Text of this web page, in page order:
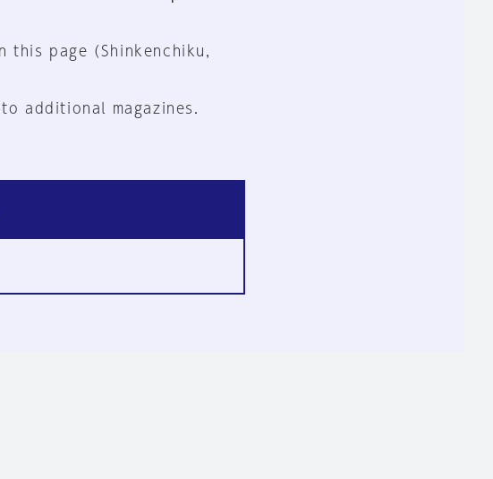
page (Shinkenchiku,
additional magazines.